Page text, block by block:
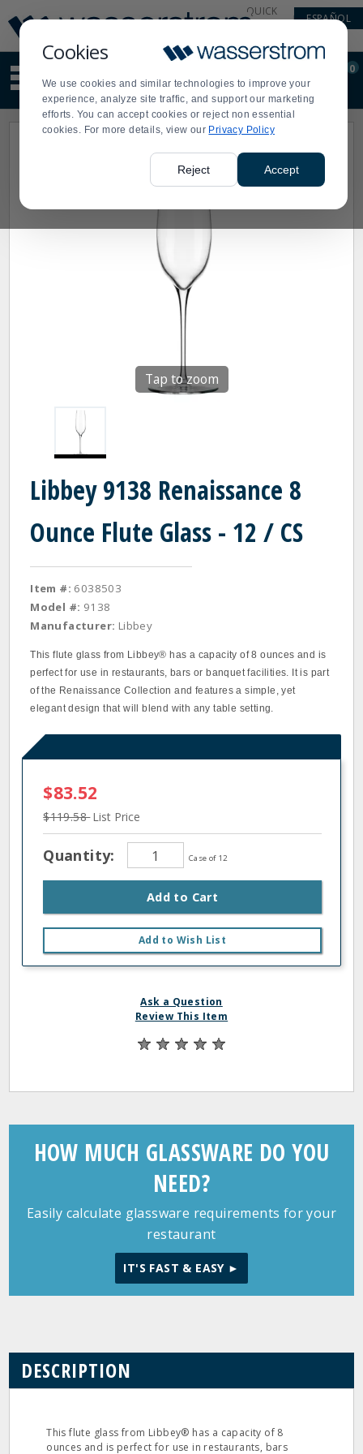
Cookies
We use cookies and similar technologies to improve your
experience, analyze site traffic, and support our marketing
efforts. You can accept cookies or reject non essential
cookies. For more details, view our Privacy Policy
Reject Accept
Update
Message
Order
Display
Updated
QUICK
ESPAÑOL
site
content
and
search
Order
0
Tap to zoom
Libbey 9138 Renaissance 8
Ounce Flute Glass - 12 / CS
Item #: 6038503
Model #: 9138
Manufacturer: Libbey
This flute glass from Libbey® has a capacity of 8 ounces and is
perfect for use in restaurants, bars or banquet facilities. It is part
of the Renaissance Collection and features a simple, yet
elegant design that will blend with any table setting.
$83.52
$119.58List Price
Quantity: Case of 12
Add to Cart
Add to Wish List
Ask a Question
Review This Item
HOW MUCH GLASSWARE DO YOU
NEED?
Easily calculate glassware requirements for your
restaurant
IT'S FAST & EASY ►
DESCRIPTION
This flute glass from Libbey® has a capacity of 8
ounces and is perfect for use in restaurants, bars